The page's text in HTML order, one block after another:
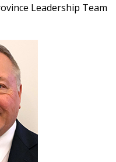
Leadership Team